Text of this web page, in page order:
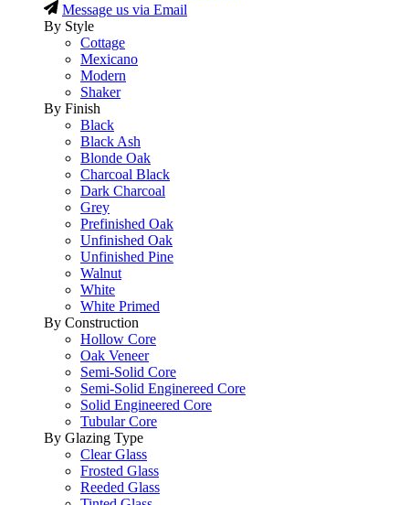
Message us via Email
By Style
Cottage
Mexicano
Modern
Shaker
By Finish
Black
Black Ash
Blonde Oak
Charcoal Black
Dark Charcoal
Grey
Prefinished Oak
Unfinished Oak
Unfinished Pine
Walnut
White
White Primed
By Construction
Hollow Core
Oak Veneer
Semi-Solid Core
Semi-Solid Enginereed Core
Solid Engineered Core
Tubular Core
By Glazing Type
Clear Glass
Frosted Glass
Reeded Glass